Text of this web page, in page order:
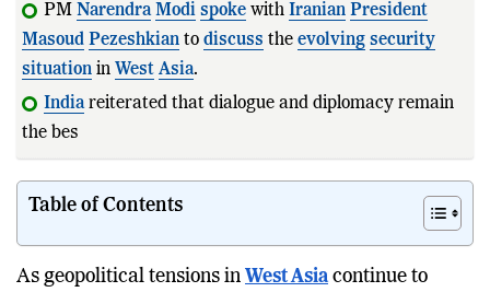
PM Narendra Modi spoke with Iranian President
Masoud Pezeshkian to discuss the evolving security
situation in West Asia.
Indiareiterated that dialogue and diplomacy remain
the best path to resolving
Table of Contents
As geopolitical tensions in West Asia continue to